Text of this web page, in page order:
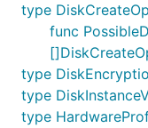
type
func
type
type
type